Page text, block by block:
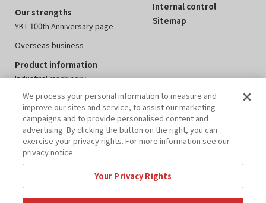
Our strengths
YKT 100th Anniversary page
Overseas business
Product information
Industrial machinery
Measuring instruments
Electronics equipment
Peripheral devices
Events
Internal control
Sitemap
We process your personal information to measure and
improve our sites and service, to assist our marketing
campaigns and to provide personalised content and
advertising. By clicking the button on the right, you can
exercise your privacy rights. For more information see our
privacy notice
Your Privacy Rights